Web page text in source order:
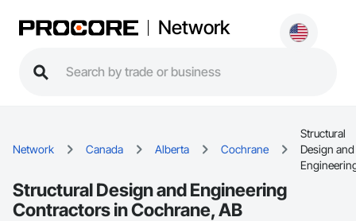
Network
Network Canada Alberta Cochrane
Structural
Design and
Structural Design and Engineering
Contractors in Cochrane, AB